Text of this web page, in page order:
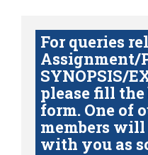
For queries
Assignment/
SYNOPSIS/
please fill
form. One of
members
with you as